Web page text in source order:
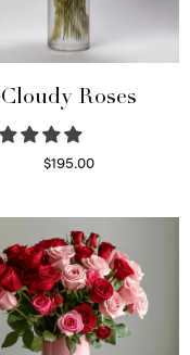
Cloudy Roses
$195.00